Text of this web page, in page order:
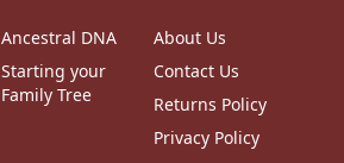
Ancestral DNA
Starting your
Family Tree
About Us
Contact Us
Returns Policy
Privacy Policy